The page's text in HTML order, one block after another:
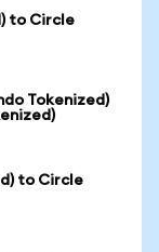
to Circle
Tokenized)
to Circle